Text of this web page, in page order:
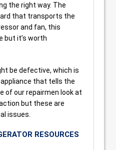
the right way. The
that transports the
and fan, this
but it’s worth
be defective, which is
that tells the
of our repairmen look at
but these are
issues.
RESOURCES